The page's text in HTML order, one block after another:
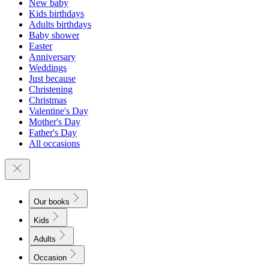
New baby
Kids birthdays
Adults birthdays
Baby shower
Easter
Anniversary
Weddings
Just because
Christening
Christmas
Valentine's Day
Mother's Day
Father's Day
All occasions
Our books
Kids
Adults
Occasion